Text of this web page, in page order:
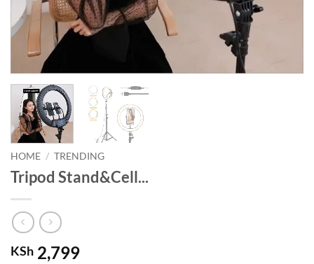
HOME / TRENDING
Tripod Stand&Cell...
KSh 2,799